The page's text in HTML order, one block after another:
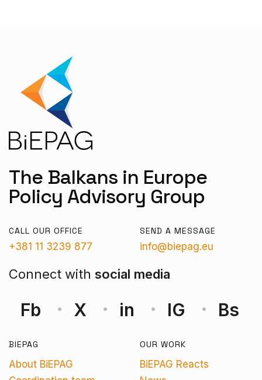
The Balkans in Europe
Policy Advisory Group
CALL OUR OFFICE
+381 11 3239 877
SEND A MESSAGE
info@biepag.eu
Connect with social media
Fb X in IG Bs
BIEPAG
About BiEPAG
OUR WORK
BiEPAG Reacts